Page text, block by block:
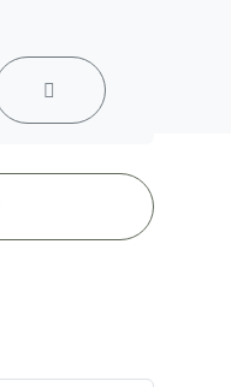
MENU